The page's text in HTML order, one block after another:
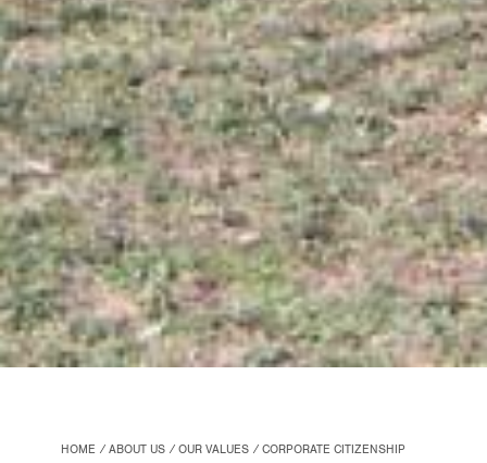
HOME ABOUT US OUR VALUES
CORPORATE CITIZENSHIP